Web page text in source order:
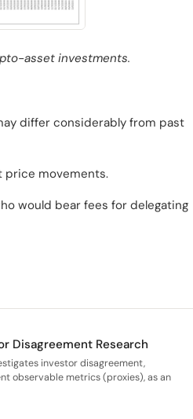
asset investments.
differ considerably from past
price movements.
would bear fees for delegating
Disagreement Research
investor disagreement,
observable metrics (proxies), as an